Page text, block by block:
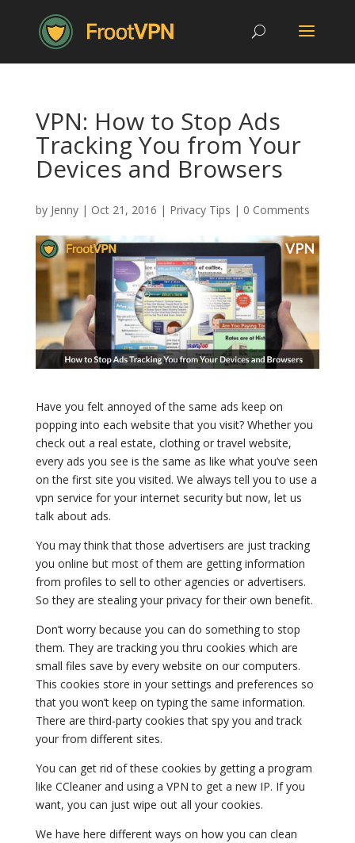
VPN: How to Stop Ads
Tracking You from Your
Devices and Browsers
by Jenny| Oct 21, 2016 | Privacy Tips | 0 Comments
Have you felt annoyed of the same ads keep on
popping into each website that you visit? Whether you
check out a real estate, clothing or travel website,
every ads you see is the same as like what you’ve seen
on the first site you visited. We always tell you to use a
vpn service for your internet security but now, let us
talk about ads.
You may think that those advertisers are just tracking
you online but most of them are getting information
from profiles to sell to other agencies or advertisers.
So they are stealing your privacy for their own benefit.
Don’t worry because you can do something to stop
them. They are tracking you thru cookies which are
small files save by every website on our computers.
This cookies store in your settings and preferences so
that you won’t keep on typing the same information.
There are third-party cookies that spy you and track
your from different sites.
You can get rid of these cookies by getting a program
like CCleaner and using a VPN to get a new IP. If you
want, you can just wipe out all your cookies.
We have here different ways on how you can clean